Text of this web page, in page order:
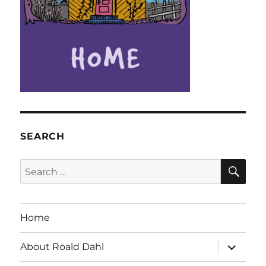
SEARCH
Search
for:
Home
About Roald Dahl
expand
child
menu